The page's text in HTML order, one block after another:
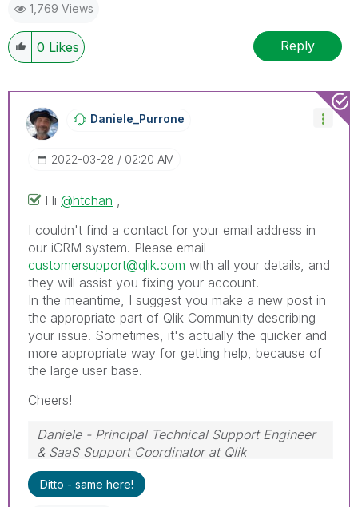
1,769 Views
0 Likes Reply
Daniele_Purrone
‎2022-03-28 02:20 AM
Hi @htchan
I couldn't find a contact for your email address in
our iCRM system. Please email
customersupport@qlik.com with all your details, and
they will assist you fixing your account.
In the meantime, I suggest you make a new post in
the appropriate part of Qlik Community describing
your issue. Sometimes, it's actually the quicker and
more appropriate way for getting help, because of
the large user base.
Cheers!
Daniele - Principal Technical Support Engineer
& SaaS Support Coordinator at Qlik
If a post helps to resolve your issue, please
accept it as a Solution.
Ditto - same here!